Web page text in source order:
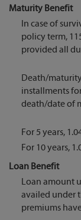
Maturity Benefit
In case of
policy term,
provided all
Death/
installments
death/date of
For 5 years,
For 10 years,
Loan Benefit
Loan amount
availed under
premiums